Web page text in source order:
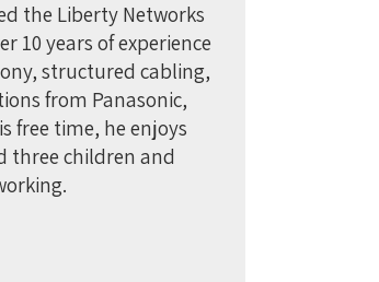
the Liberty Networks
10 years of experience
structured cabling,
from Panasonic,
free time, he enjoys
three children and